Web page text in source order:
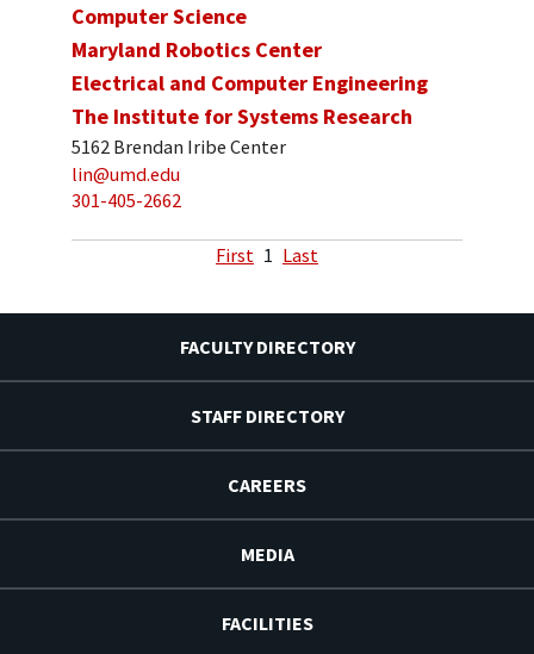
Computer Science
Maryland Robotics Center
Electrical and Computer Engineering
The Institute for Systems Research
5162 Brendan Iribe Center
lin@umd.edu
301-405-2662
First 1 Last
FACULTY DIRECTORY
STAFF DIRECTORY
CAREERS
MEDIA
FACILITIES